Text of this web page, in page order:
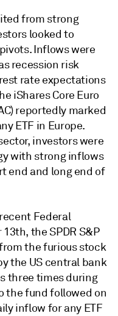
from strong
looked to
Inflows were
recession risk
rate expectations
iShares Core Euro
reportedly marked
ETF in Europe.
investors were
with strong inflows
end and long end of
Federal
the SPDR S&P
the furious stock
the US central bank
three times during
the fund followed on
inflow for any ETF